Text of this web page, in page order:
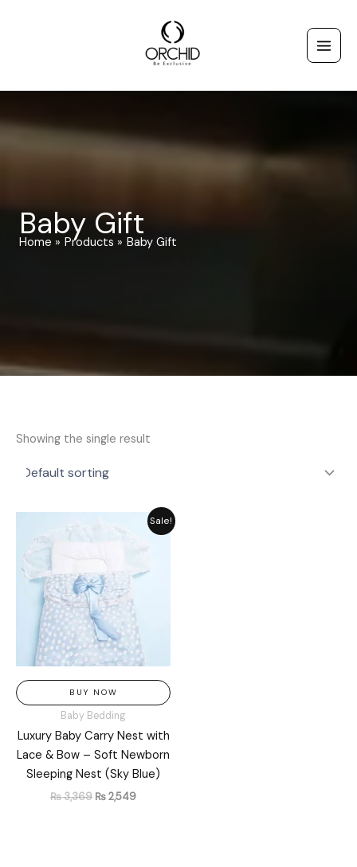
Baby Gift
Home Products Baby Gift
Showing the single result
Sale!
BUY NOW
Baby Bedding
Luxury Baby Carry Nest with
Lace & Bow – Soft Newborn
Sleeping Nest (Sky Blue)
₨3,369
was:
₨ 3,369.
₨2,549
Current
price